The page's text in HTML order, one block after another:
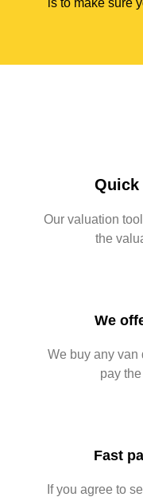
is to make sure
Quick
Our valuation
the
We
We buy any van
pay
Fast
If you agree to